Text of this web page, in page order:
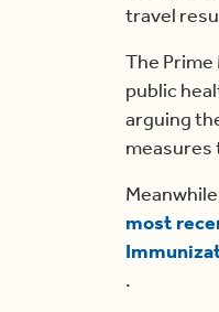
travel
The
public
arguing
measures
most
.